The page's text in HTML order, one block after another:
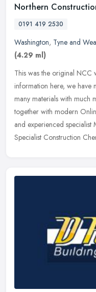
Northern
0191 419 2530
Washington, Tyne and
(4.29 ml)
This was the original NCC
information here, we have
many materials with much
together with modern
and experienced specialist
Specialist Construction